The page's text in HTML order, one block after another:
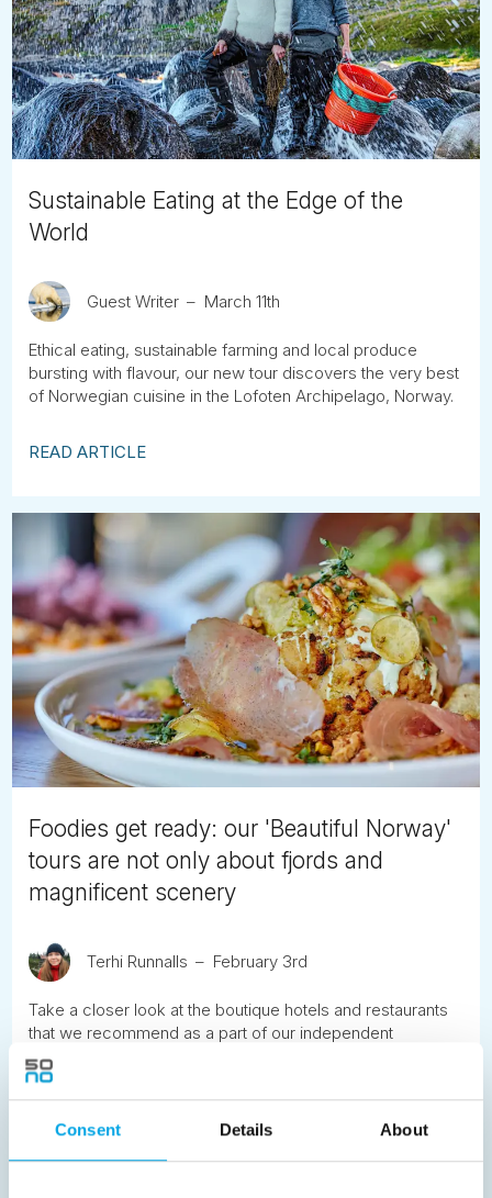
Consent Details About
Sustainable Eating at the Edge of the
World
Guest Writer March 11th
Ethical eating, sustainable farming and local produce
bursting with flavour, our new tour discovers the very best
of Norwegian cuisine in the Lofoten Archipelago, Norway.
READ ARTICLE
Foodies get ready: our 'Beautiful Norway'
tours are not only about fjords and
magnificent scenery
Terhi Runnalls February 3rd
Take a closer look at the boutique hotels and restaurants
that we recommend as a part of our independent
'Beautiful Norway' tour across the fjords. We start in Lom,
take a culinary stopover in Skjolden after having journeyed
along the mountain pass across Sognefjellet, and finish at
our beautiful accommodation in Aurland.